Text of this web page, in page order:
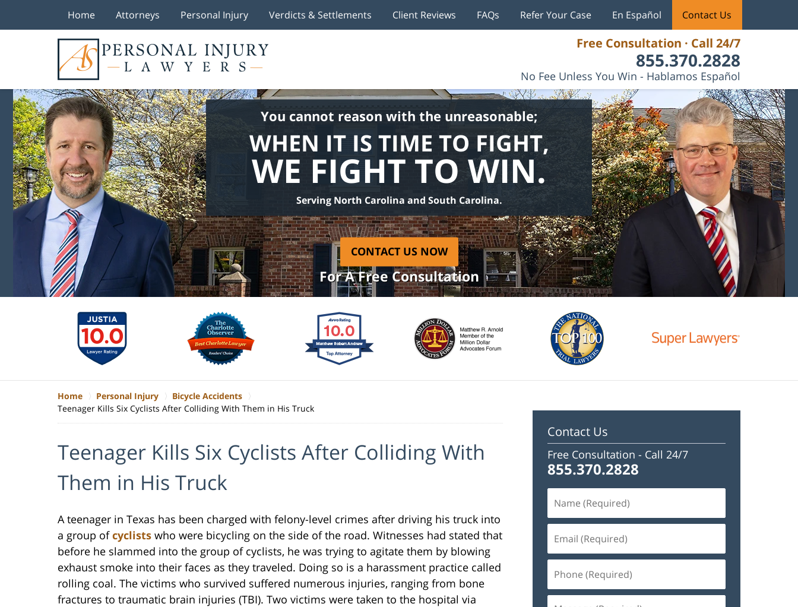
Free Consultation · Call 24/7
855.370.2828
No Fee Unless You Win - Hablamos Español
Home Attorneys Personal Injury Verdicts & Settlements Client Reviews FAQs Refer Your Case En Español Contact Us
You cannot reason with the unreasonable;
WHEN IT IS TIME TO FIGHT,
WE FIGHT TO WIN.
Serving North Carolina and South Carolina.
CONTACT US NOW
For A Free Consultation
Home Personal Injury
Bicycle Accidents
Teenager Kills Six Cyclists After Colliding With Them in His Truck
Teenager Kills Six Cyclists After Colliding With
Them in His Truck
A teenager in Texas has been charged with felony-level crimes after driving his truck into
a group ofcyclists who were bicycling on the side of the road. Witnesses had stated that
before he slammed into the group of cyclists, he was trying to agitate them by blowing
exhaust smoke into their faces as they traveled. Doing so is a harassment practice called
rolling coal. The victims who survived suffered numerous injuries, ranging from bone
fractures to traumatic brain injuries (TBI). Two victims were taken to the hospital via
Contact Us
Free Consultation - Call 24/7
855.370.2828
(Required)
(Required)
(Required)